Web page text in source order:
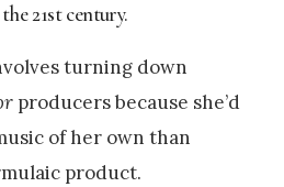
21st century.
turning down
producers because she’d
of her own than
product.